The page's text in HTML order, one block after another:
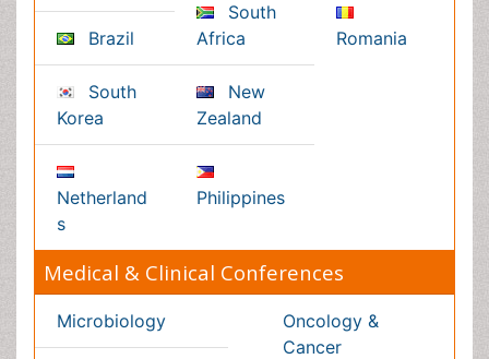
MolecularBiology
Alternative Healthcare
Pediatrics
Ophthalmology
Policies
Palliativecare
Conferences By Subject
Pharmaceutical Sciences
Pharma Marketing & Industry
Agri, Food & Aqua
Nutrition